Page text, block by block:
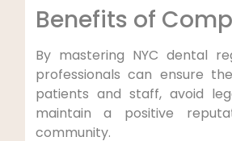
Benefits of
By mastering NYC dental
professionals ​can ensure
patients and staff, avoid
maintain a positive
community.